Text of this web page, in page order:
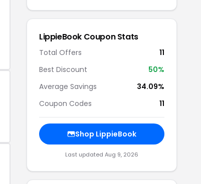
LippieBook Coupon Stats
Total Offers
11
Best Discount
50%
Average Savings
34.09%
Coupon Codes
11
Shop LippieBook
Last updated Aug 9, 2026